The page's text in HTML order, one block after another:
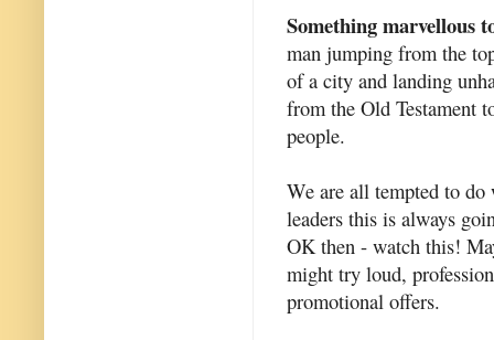
Something marvellous
man jumping from the
of a city and landing
from the Old Testament
people.
We are all tempted to do
leaders this is always
OK then - watch this!
might try loud,
promotional offers.